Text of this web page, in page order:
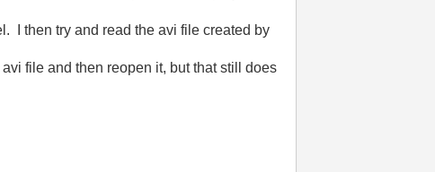
I then try and read the avi file created by
file and then reopen it, but that still does